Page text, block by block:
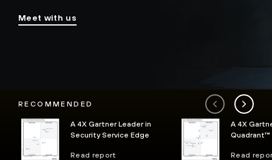
Meet with us
RECOMMENDED
A 4X Gartner Leader in
Security Service Edge
Read report
A 4X
Quadrant™
Read